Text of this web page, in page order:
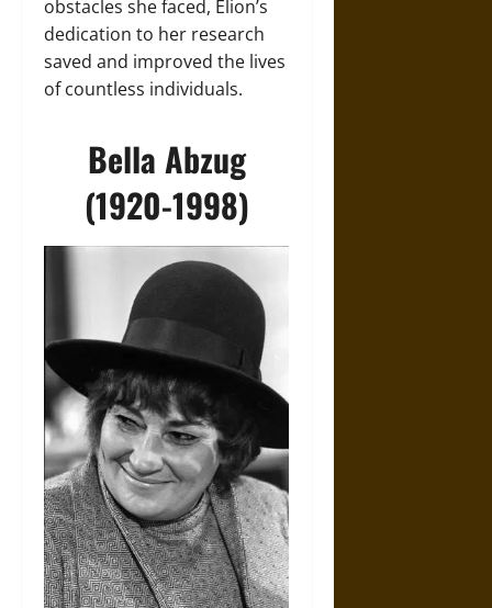
obstacles she faced, Elion’s
dedication to her research
saved and improved the lives
of countless individuals.
Bella Abzug
(1920-1998)